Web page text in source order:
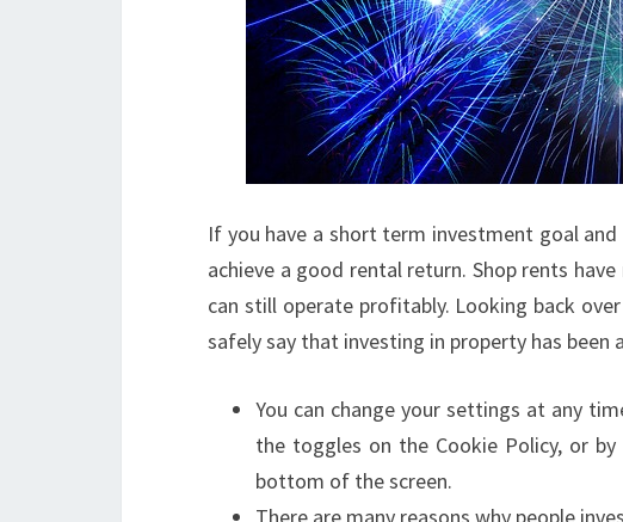
If you have a short term investment goal
achieve a good rental return. Shop rents
can still operate profitably. Looking back
safely say that investing in property has been
You can change your settings at any
the toggles on the Cookie Policy, or
bottom of the screen.